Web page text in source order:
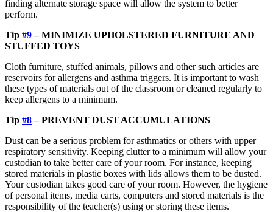
finding alternate storage space will allow the system to better
perform.
Tip #9– MINIMIZE UPHOLSTERED FURNITURE AND
STUFFED TOYS
Cloth furniture, stuffed animals, pillows and other such articles are
reservoirs for allergens and asthma triggers. It is important to wash
these types of materials out of the classroom or cleaned regularly to
keep allergens to a minimum.
Tip #8– PREVENT DUST ACCUMULATIONS
Dust can be a serious problem for asthmatics or others with upper
respiratory sensitivity. Keeping clutter to a minimum will allow your
custodian to take better care of your room. For instance, keeping
stored materials in plastic boxes with lids allows them to be dusted.
Your custodian takes good care of your room. However, the hygiene
of personal items, media carts, computers and stored materials is the
responsibility of the teacher(s) using or storing these items.